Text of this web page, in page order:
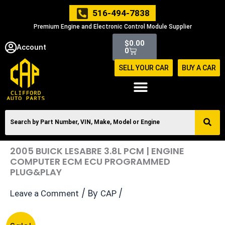
516-494-7838
Premium Engine and Electronic Control Module Supplier
Account $0.00
0
Cart
SELL YOUR CAR BUY A CAR
2005 BUICK LESABRE 3.8L PCM | ENGINE
COMPUTER ECM ECU PROGRAMMED
PLUG&PLAY
Leave a Comment / By CAP /